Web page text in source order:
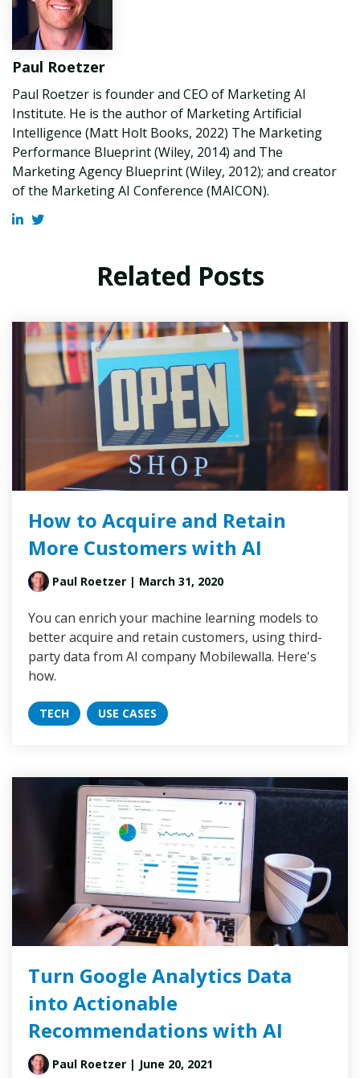
Paul Roetzer
Paul Roetzer is founder and CEO of Marketing AI
Institute. He is the author of Marketing Artificial
Intelligence (Matt Holt Books, 2022) The Marketing
Performance Blueprint (Wiley, 2014) and The
Marketing Agency Blueprint (Wiley, 2012); and creator
of the Marketing AI Conference (MAICON).
Related Posts
How to Acquire and Retain
More Customers with AI
Paul Roetzer | March 31, 2020
You can enrich your machine learning models to
better acquire and retain customers, using third-
party data from AI company Mobilewalla. Here's
how.
TECH USE CASES
Turn Google Analytics Data
into Actionable
Recommendations with AI
Paul Roetzer | June 20, 2021